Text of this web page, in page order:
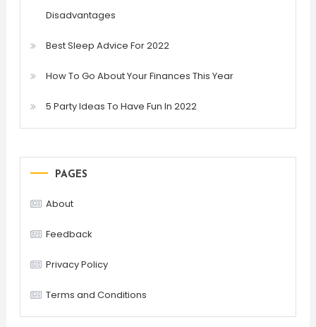
Disadvantages
Best Sleep Advice For 2022
How To Go About Your Finances This Year
5 Party Ideas To Have Fun In 2022
PAGES
About
Feedback
Privacy Policy
Terms and Conditions